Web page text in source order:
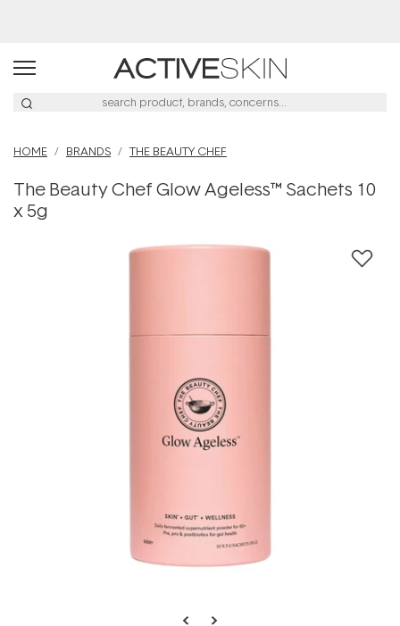
HOME BRANDS THE BEAUTY CHEF
The Beauty Chef Glow Ageless™ Sachets 10
x 5g